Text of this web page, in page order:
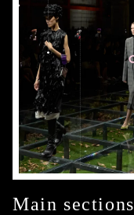
Main sections